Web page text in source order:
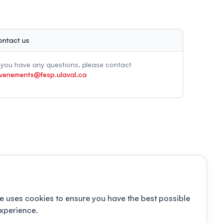
us
you have any questions, please contact
uses cookies to ensure you have the best possible